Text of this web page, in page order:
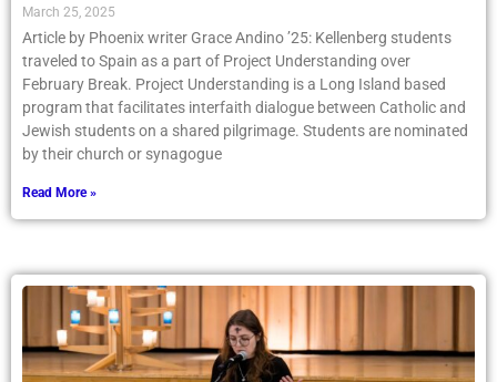
March 25, 2025
Article by Phoenix writer Grace Andino ’25: Kellenberg students
traveled to Spain as a part of Project Understanding over
February Break. Project Understanding is a Long Island based
program that facilitates interfaith dialogue between Catholic and
Jewish students on a shared pilgrimage. Students are nominated
by their church or synagogue
Read More »